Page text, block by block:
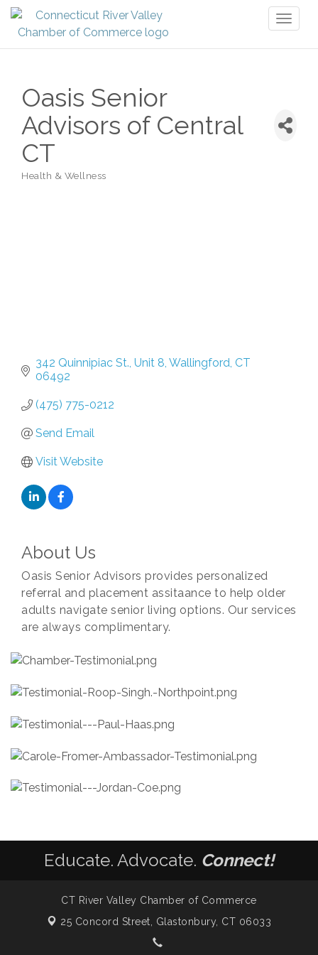
Oasis Senior
Advisors of Central
CT
Health & Wellness
342 Quinnipiac St., Unit 8 Wallingford CT
06492
(475) 775-0212
Send Email
Visit Website
About Us
Oasis Senior Advisors provides personalized
referral and placement assitaance to help older
adults navigate senior living options. Our services
are always complimentary.
Educate. Advocate. Connect!
CT River Valley Chamber of Commerce
25 Concord Street, Glastonbury, CT 06033